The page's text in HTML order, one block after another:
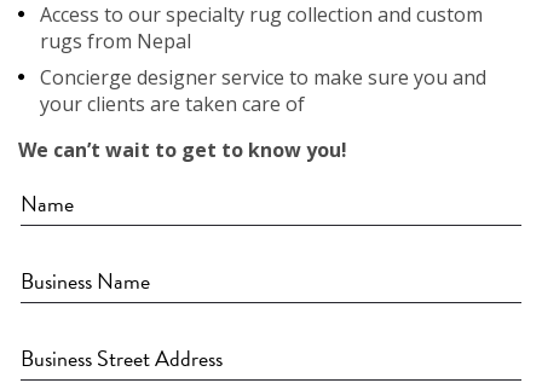
Access to our specialty rug collection and custom
rugs from Nepal
Concierge designer service to make sure you and
your clients are taken care of
We can’t wait to get to know you!